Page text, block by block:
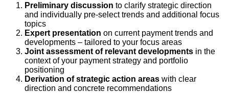
Preliminary discussion to clarify strategic direction
and individually pre-select trends and additional focus
topics
Expert presentation on current payment trends and
developments – tailored to your focus areas
Joint assessment of relevant developments in the
context of your payment strategy and portfolio
positioning
Derivation of strategic action areas with clear
direction and concrete recommendations